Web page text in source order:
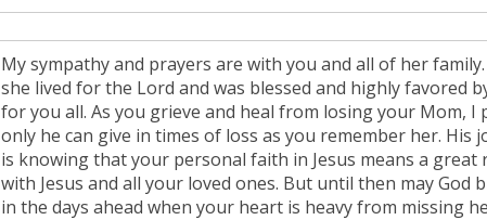
My sympathy and prayers are with you and all of her
she lived for the Lord and was blessed and highly favored
for you all. As you grieve and heal from losing your Mom, I
only he can give in times of loss as you remember her. His
is knowing that your personal faith in Jesus means a great
with Jesus and all your loved ones. But until then may God
in the days ahead when your heart is heavy from missing